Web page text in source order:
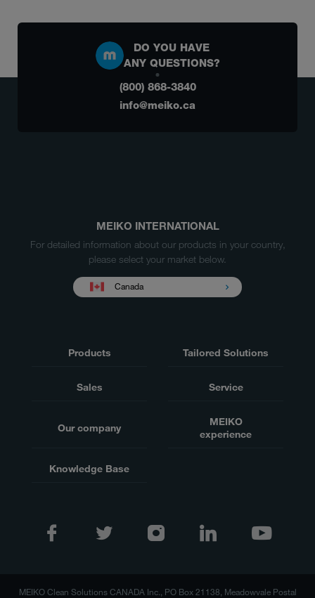
DO YOU HAVE
ANY QUESTIONS?
(800) 868-3840
info@meiko.ca
MEIKO INTERNATIONAL
For detailed information about our products in your country,
please select your market below.
Canada
Products Tailored Solutions
Sales Service
Our company
MEIKO
experience
Knowledge Base
MEIKO Clean Solutions CANADA Inc., PO Box 21138, Meadowvale Postal